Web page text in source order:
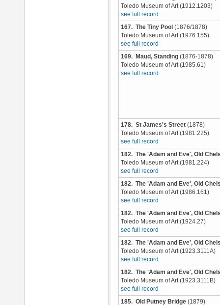
Toledo Museum of Art (1912.1203)
see full record
167. The Tiny Pool (1876/1878)
Toledo Museum of Art (1976.155)
see full record
169. Maud, Standing (1876-1878)
Toledo Museum of Art (1985.61)
see full record
178. St James's Street (1878)
Toledo Museum of Art (1981.225)
see full record
182. The 'Adam and Eve', Old
Toledo Museum of Art (1981.224)
see full record
182. The 'Adam and Eve', Old
Toledo Museum of Art (1986.161)
see full record
182. The 'Adam and Eve', Old
Toledo Museum of Art (1924.27)
see full record
182. The 'Adam and Eve', Old
Toledo Museum of Art (1923.3111A)
see full record
182. The 'Adam and Eve', Old
Toledo Museum of Art (1923.3111B)
see full record
185. Old Putney Bridge (1879)